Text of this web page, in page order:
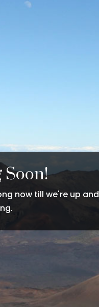
Soon!
now till we're up and